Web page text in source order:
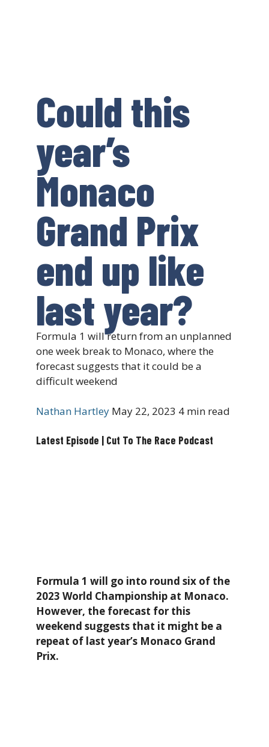
Could this
year’s
Monaco
Grand Prix
end up like
last year?
Formula 1 will return from an unplanned
one week break to Monaco, where the
forecast suggests that it could be a
difficult weekend
Nathan Hartley May 22, 2023 4 min read
Latest Episode | Cut To The Race Podcast
Formula 1 will go into round six of the
2023 World Championship at Monaco.
However, the forecast for this
weekend suggests that it might be a
repeat of last year’s Monaco Grand
Prix.